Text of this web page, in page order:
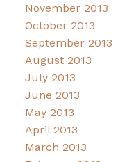
November 2013
October 2013
September 2013
August 2013
July 2013
June 2013
May 2013
April 2013
March 2013